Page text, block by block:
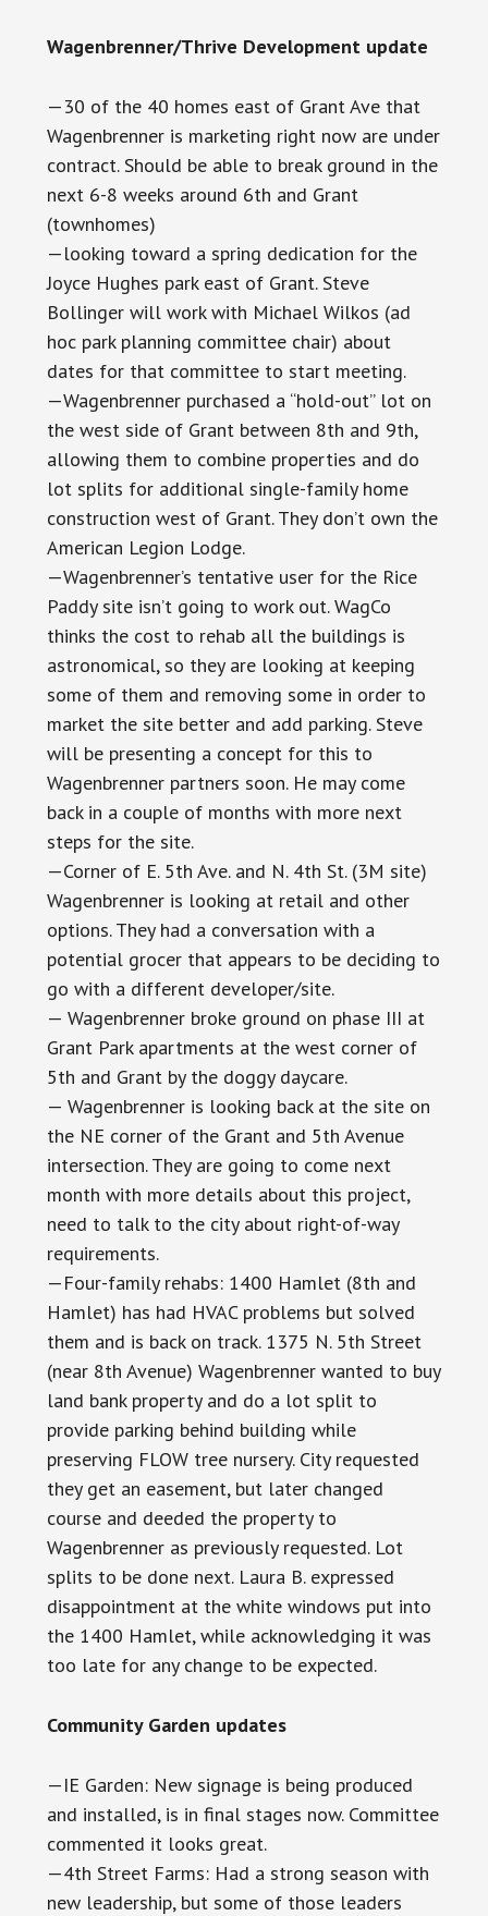
Wagenbrenner/Thrive Development update
—30 of the 40 homes east of Grant Ave that
Wagenbrenner is marketing right now are under
contract. Should be able to break ground in the
next 6-8 weeks around 6th and Grant
(townhomes)
—looking toward a spring dedication for the
Joyce Hughes park east of Grant. Steve
Bollinger will work with Michael Wilkos (ad
hoc park planning committee chair) about
dates for that committee to start meeting.
—Wagenbrenner purchased a “hold-out” lot on
the west side of Grant between 8th and 9th,
allowing them to combine properties and do
lot splits for additional single-family home
construction west of Grant. They don’t own the
American Legion Lodge.
—Wagenbrenner’s tentative user for the Rice
Paddy site isn’t going to work out. WagCo
thinks the cost to rehab all the buildings is
astronomical, so they are looking at keeping
some of them and removing some in order to
market the site better and add parking. Steve
will be presenting a concept for this to
Wagenbrenner partners soon. He may come
back in a couple of months with more next
steps for the site.
—Corner of E. 5th Ave. and N. 4th St. (3M site)
Wagenbrenner is looking at retail and other
options. They had a conversation with a
potential grocer that appears to be deciding to
go with a different developer/site.
— Wagenbrenner broke ground on phase III at
Grant Park apartments at the west corner of
5th and Grant by the doggy daycare.
— Wagenbrenner is looking back at the site on
the NE corner of the Grant and 5th Avenue
intersection. They are going to come next
month with more details about this project,
need to talk to the city about right-of-way
requirements.
—Four-family rehabs: 1400 Hamlet (8th and
Hamlet) has had HVAC problems but solved
them and is back on track. 1375 N. 5th Street
(near 8th Avenue) Wagenbrenner wanted to buy
land bank property and do a lot split to
provide parking behind building while
preserving FLOW tree nursery. City requested
they get an easement, but later changed
course and deeded the property to
Wagenbrenner as previously requested. Lot
splits to be done next. Laura B. expressed
disappointment at the white windows put into
the 1400 Hamlet, while acknowledging it was
too late for any change to be expected.
Community Garden updates
—IE Garden: New signage is being produced
and installed, is in final stages now. Committee
commented it looks great.
—4th Street Farms: Had a strong season with
new leadership, but some of those leaders